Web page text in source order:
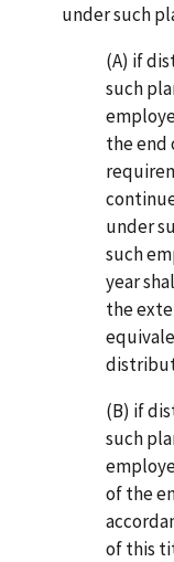
under such
(A) if
such
the end
under
such
year
the
(B) if
such
of the
of this